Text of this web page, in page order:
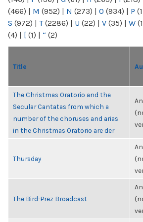
(466) | M (952) | N (273) | O (934) | P
S (972) | T(2286) | U (22) | V (35) | W
(4) | [ (1) | “ (2)
Title
The Christmas Oratorio and the
Secular Cantatas from which a
number of the choruses and arias
in the Christmas Oratorio are der
Thursday
The Bird-Prez Broadcast